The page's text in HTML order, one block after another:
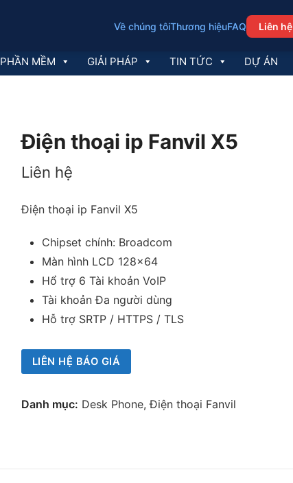
Về chúng tôiThương hiệuFAQ Liên hệ
PHẦN MỀM GIẢI PHÁP TIN TỨC DỰ ÁN
Điện thoại ip Fanvil X5
Liên hệ
Điện thoại ip Fanvil X5
Chipset chính: Broadcom
Màn hình LCD 128×64
Hổ trợ 6 Tài khoản VoIP
Tài khoản Đa người dùng
Hỗ trợ SRTP / HTTPS / TLS
LIÊN HỆ BÁO GIÁ
Danh mục: Desk Phone,Điện thoại Fanvil